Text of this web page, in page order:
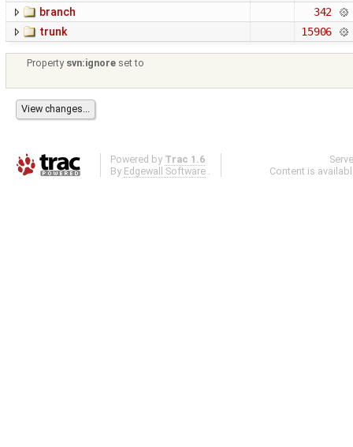
branch
342
trunk
15906
Property svn:ignore set to
Powered by Trac 1.6
By Edgewall Software .
Content is